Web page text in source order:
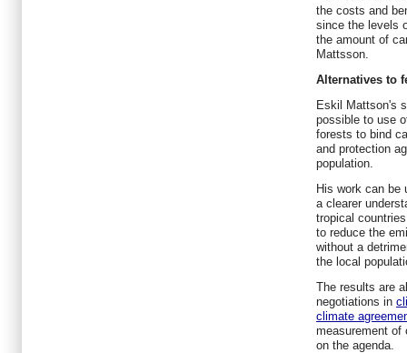
the costs and
since the levels
the amount of
Mattsson.
Alternatives to
Eskil Mattson's
possible to use
forests to bind
and protection
population.
His work can be
a clearer
tropical
to reduce the
without a
the local
The results are
negotiations in
climate
measurement of
on the agenda.